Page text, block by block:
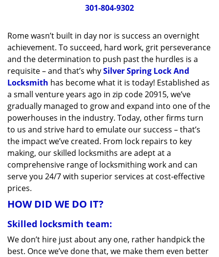
g
n
301-804-9302
Rome wasn’t built in day nor is success an overnight
achievement. To succeed, hard work, grit perseverance
and the determination to push past the hurdles is a
requisite – and that’s whySilver Spring Lock And
Locksmith has become what it is today! Established as
a small venture years ago in zip code 20915, we’ve
gradually managed to grow and expand into one of the
powerhouses in the industry. Today, other firms turn
to us and strive hard to emulate our success – that’s
the impact we’ve created. From lock repairs to key
making, our skilled locksmiths are adept at a
comprehensive range of locksmithing work and can
serve you 24/7 with superior services at cost-effective
prices.
HOW DID WE DO IT?
Skilled locksmith team:
We don’t hire just about any one, rather handpick the
best. Once we’ve done that, we make them even better